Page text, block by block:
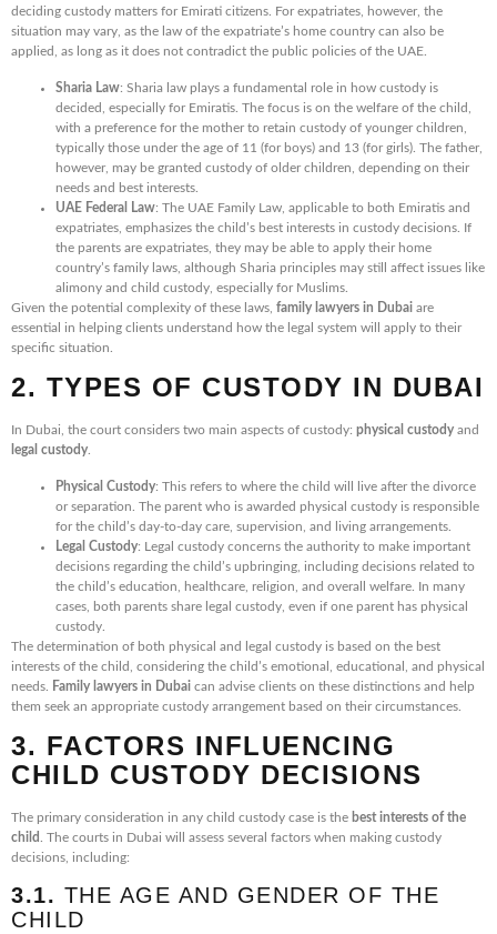
deciding custody matters for Emirati citizens. For expatriates, however, the
situation may vary, as the law of the expatriate’s home country can also be
applied, as long as it does not contradict the public policies of the UAE.
Sharia Law: Sharia law plays a fundamental role in how custody is
decided, especially for Emiratis. The focus is on the welfare of the child,
with a preference for the mother to retain custody of younger children,
typically those under the age of 11 (for boys) and 13 (for girls). The father,
however, may be granted custody of older children, depending on their
needs and best interests.
UAE Federal Law: The UAE Family Law, applicable to both Emiratis and
expatriates, emphasizes the child’s best interests in custody decisions. If
the parents are expatriates, they may be able to apply their home
country’s family laws, although Sharia principles may still affect issues like
alimony and child custody, especially for Muslims.
Given the potential complexity of these laws, family lawyers in Dubai are
essential in helping clients understand how the legal system will apply to their
specific situation.
2. TYPES OF CUSTODY IN DUBAI
In Dubai, the court considers two main aspects of custody: physical custody and
legal custody
Physical Custody: This refers to where the child will live after the divorce
or separation. The parent who is awarded physical custody is responsible
for the child’s day-to-day care, supervision, and living arrangements.
Legal Custody: Legal custody concerns the authority to make important
decisions regarding the child’s upbringing, including decisions related to
the child’s education, healthcare, religion, and overall welfare. In many
cases, both parents share legal custody, even if one parent has physical
custody.
The determination of both physical and legal custody is based on the best
interests of the child, considering the child’s emotional, educational, and physical
needs.
Family lawyers in Dubai can advise clients on these distinctions and help
them seek an appropriate custody arrangement based on their circumstances.
3. FACTORS INFLUENCING
CHILD CUSTODY DECISIONS
The primary consideration in any child custody case is the best interests of the
child
. The courts in Dubai will assess several factors when making custody
decisions, including:
3.1. THE AGE AND GENDER OF THE
CHILD